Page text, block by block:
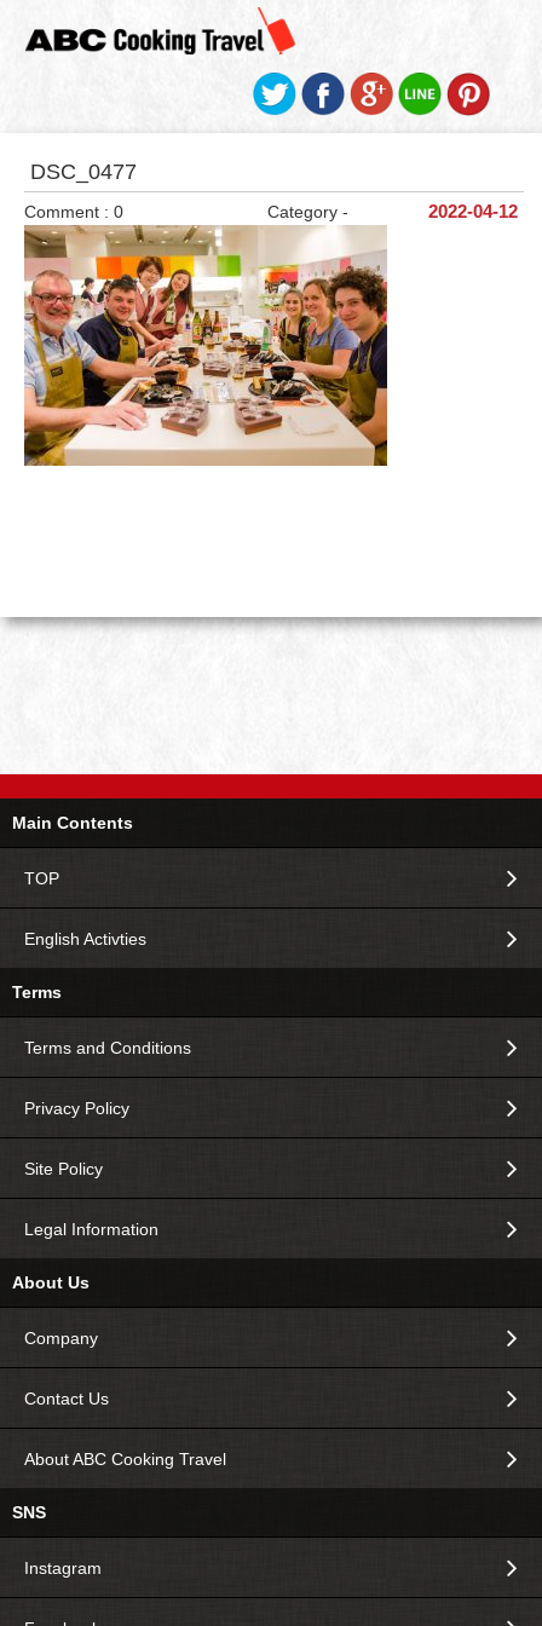
DSC_0477
2022-04-12
Category -
Comment : 0
Main Contents
TOP
English Activties
Terms
Terms and Conditions
Privacy Policy
Site Policy
Legal Information
About Us
Company
Contact Us
About ABC Cooking Travel
SNS
Instagram